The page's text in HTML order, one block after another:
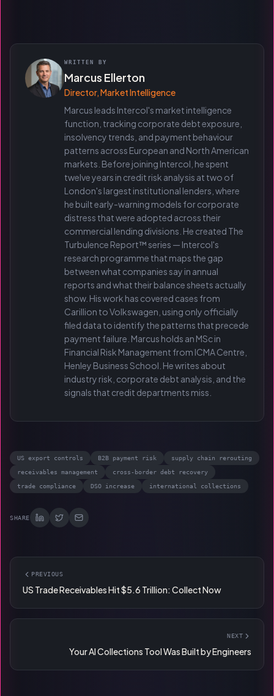
WRITTEN BY
Marcus Ellerton
Director, Market Intelligence
Marcus leads Intercol's market intelligence
function, tracking corporate debt exposure,
insolvency trends, and payment behaviour
patterns across European and North American
markets. Before joining Intercol, he spent
twelve years in credit risk analysis at two of
London's largest institutional lenders, where
he built early-warning models for corporate
distress that were adopted across their
commercial lending divisions. He created The
Turbulence Report™ series — Intercol's
research programme that maps the gap
between what companies say in annual
reports and what their balance sheets actually
show. His work has covered cases from
Carillion to Volkswagen, using only officially
filed data to identify the patterns that precede
payment failure. Marcus holds an MSc in
Financial Risk Management from ICMA Centre,
Henley Business School. He writes about
industry risk, corporate debt analysis, and the
signals that credit departments miss.
US export controls B2B payment risk supply chain rerouting
receivables management cross-border debt recovery
trade compliance DSO increase international collections
SHARE
PREVIOUS
US Trade Receivables Hit $5.6 Trillion: Collect Now
NEXT
Your AI Collections Tool Was Built by Engineers